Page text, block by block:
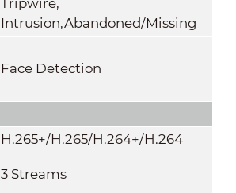
Intrusion,Abandoned/Missing
Face Detection
H.265+/H.265/H.264+/H.264
3 Streams